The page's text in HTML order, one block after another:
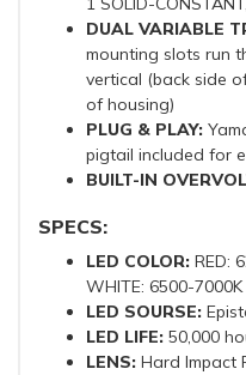
DUAL VARIABLE
mounting slots run
vertical (back side
of housing)
PLUG & PLAY:
pigtail included for
BUILT-IN
SPECS:
LED COLOR: RED:
WHITE: 6500-7000K
LED SOURSE:
LED LIFE: 50,000
LENS: Hard Impact